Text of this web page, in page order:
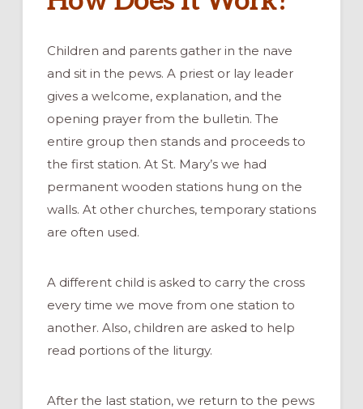
Children and parents gather in the nave
and sit in the pews. A priest or lay leader
gives a welcome, explanation, and the
opening prayer from the bulletin. The
entire group then stands and proceeds to
the first station. At St. Mary’s we had
permanent wooden stations hung on the
walls. At other churches, temporary stations
are often used.
A different child is asked to carry the cross
every time we move from one station to
another. Also, children are asked to help
read portions of the liturgy.
After the last station, we return to the pews